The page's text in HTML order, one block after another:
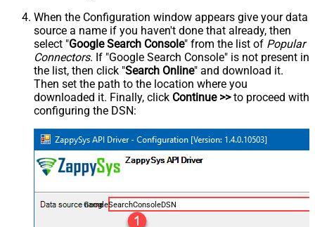
When the Configuration window appears give your data
source a name if you haven't done that already, then
select "Google Search Console" from the list of Popular
Connectors. If "Google Search Console" is not present in
the list, then click "Search Online" and download it.
Then set the path to the location where you
downloaded it. Finally, click Continue >>to proceed with
configuring the DSN:
GoogleSearchConsoleDSN